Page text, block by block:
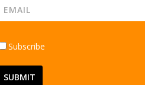
Subscribe